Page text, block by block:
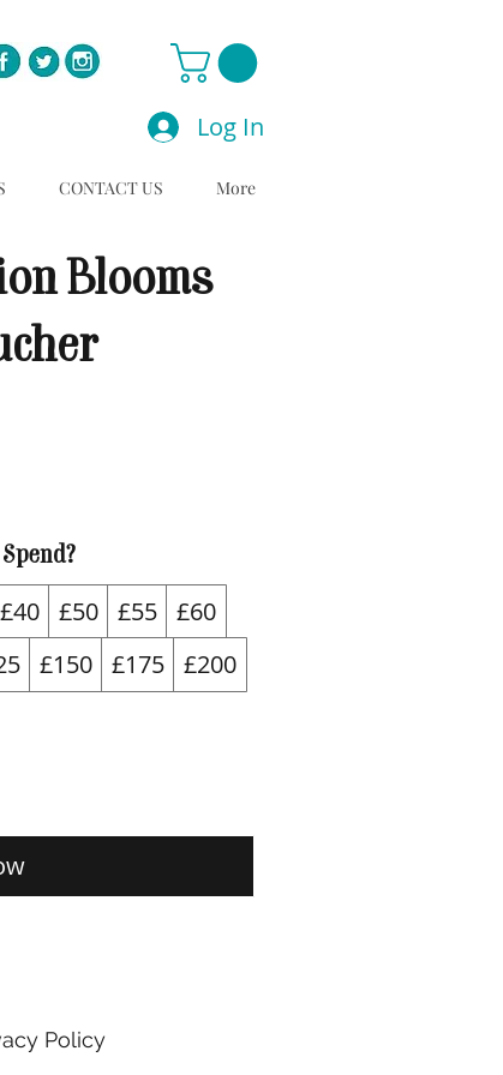
Log In
CONTACT US More
Blooms
£40 £50 £55 £60
£150 £175 £200
Policy